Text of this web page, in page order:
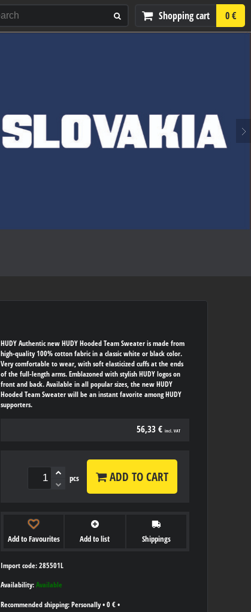
Shopping cart 0 €
HUDY Authentic new HUDY Hooded Team Sweater is made from
high-quality 100% cotton fabric in a classic white or black color.
Very comfortable to wear, with soft elasticized cuffs at the ends
of the full-length arms. Emblazoned with stylish HUDY logos on
front and back. Available in all popular sizes, the new HUDY
Hooded Team Sweater will be an instant favorite among HUDY
supporters.
56,33 € incl. VAT
pcs ADD TO CART
Add to Favourites Add to list Shippings
Import code: 285501L
Availability: Available
Personally• 0 € •